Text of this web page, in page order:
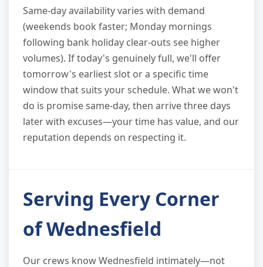
Same-day availability varies with demand
(weekends book faster; Monday mornings
following bank holiday clear-outs see higher
volumes). If today's genuinely full, we'll offer
tomorrow's earliest slot or a specific time
window that suits your schedule. What we won't
do is promise same-day, then arrive three days
later with excuses—your time has value, and our
reputation depends on respecting it.
Serving Every Corner
of Wednesfield
Our crews know Wednesfield intimately—not